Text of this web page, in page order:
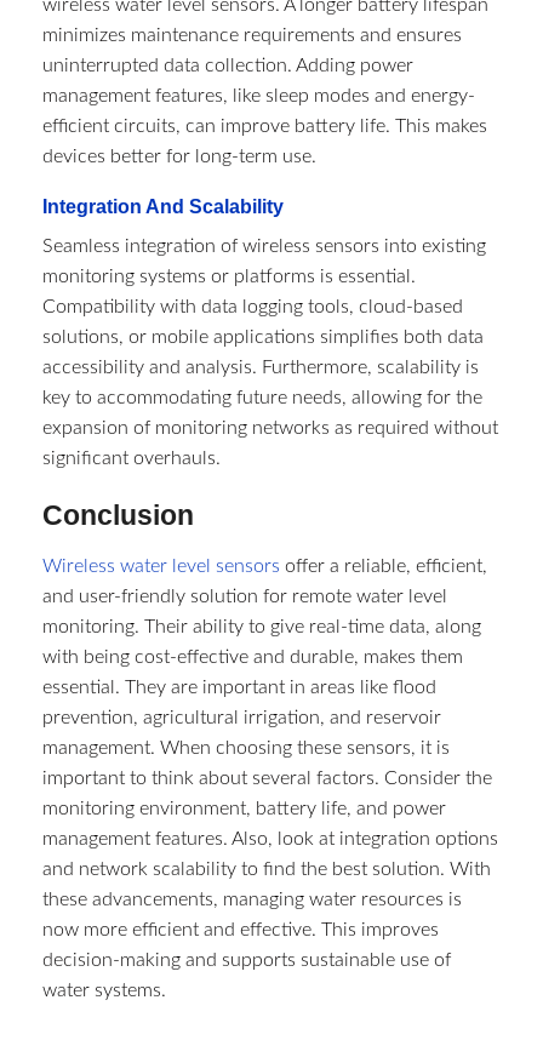
wireless water level sensors. A longer battery lifespan
minimizes maintenance requirements and ensures
uninterrupted data collection. Adding power
management features, like sleep modes and energy-
efficient circuits, can improve battery life. This makes
devices better for long-term use.
Integration And Scalability
Seamless integration of wireless sensors into existing
monitoring systems or platforms is essential.
Compatibility with data logging tools, cloud-based
solutions, or mobile applications simplifies both data
accessibility and analysis. Furthermore, scalability is
key to accommodating future needs, allowing for the
expansion of monitoring networks as required without
significant overhauls.
Conclusion
Wireless water level sensors offer a reliable, efficient,
and user-friendly solution for remote water level
monitoring. Their ability to give real-time data, along
with being cost-effective and durable, makes them
essential. They are important in areas like flood
prevention, agricultural irrigation, and reservoir
management. When choosing these sensors, it is
important to think about several factors. Consider the
monitoring environment, battery life, and power
management features. Also, look at integration options
and network scalability to find the best solution. With
these advancements, managing water resources is
now more efficient and effective. This improves
decision-making and supports sustainable use of
water systems.